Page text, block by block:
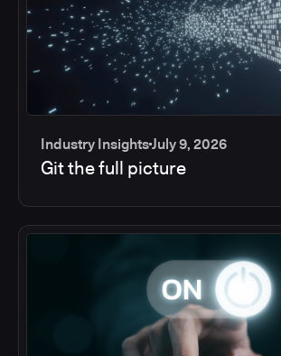
Industry InsightsJuly 9, 2026
Git the full picture